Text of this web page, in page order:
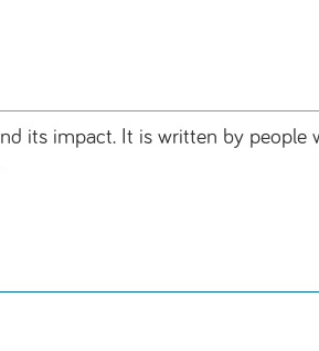
its impact. It is written by